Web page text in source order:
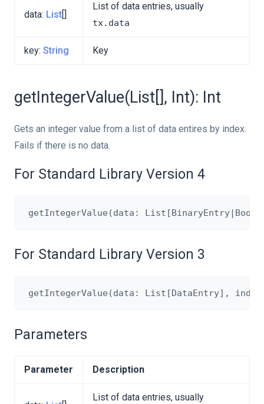
data: List[]
List of data entries, usually
tx.data
key: String Key
getIntegerValue(List[], Int): Int
Gets an integer value from a list of data entires by index.
Fails if there is no data.
For Standard Library Version 4
For Standard Library Version 3
Parameters
Parameter Description
List of data entries, usually